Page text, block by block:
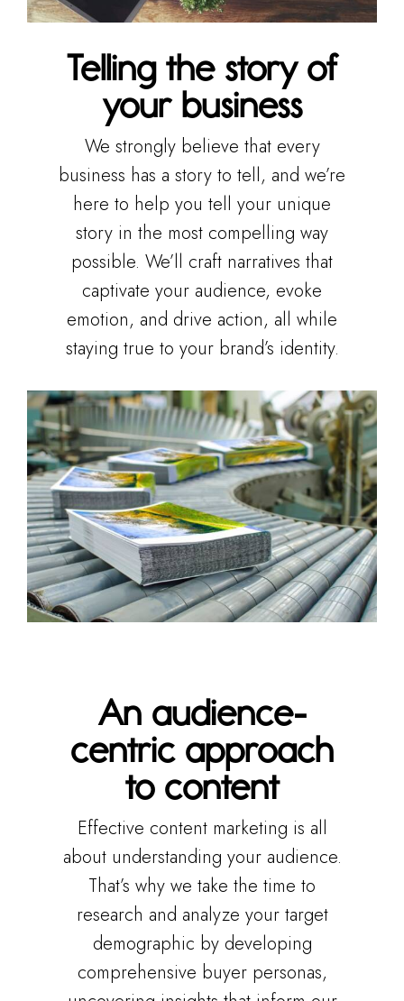
Telling the story of
your business
We strongly believe that every
business has a story to tell, and we’re
here to help you tell your unique
story in the most compelling way
possible. We’ll craft narratives that
captivate your audience, evoke
emotion, and drive action, all while
staying true to your brand’s identity.
An audience-
centric approach
to content
Effective content marketing is all
about understanding your audience.
That’s why we take the time to
research and analyze your target
demographic by developing
comprehensive buyer personas,